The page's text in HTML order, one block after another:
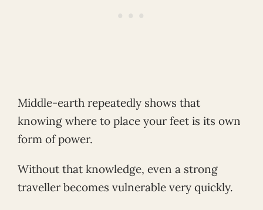
Middle-earth repeatedly shows that
knowing where to place your feet is its own
form of power.
Without that knowledge, even a strong
traveller becomes vulnerable very quickly.